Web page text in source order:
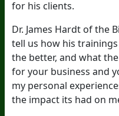
for his clients.
Dr. James Hardt of the
tell us how his
the better, and what
for your business and
my personal
the impact its had on